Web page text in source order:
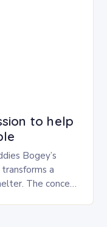
to help
Bogey’s
a
The concept